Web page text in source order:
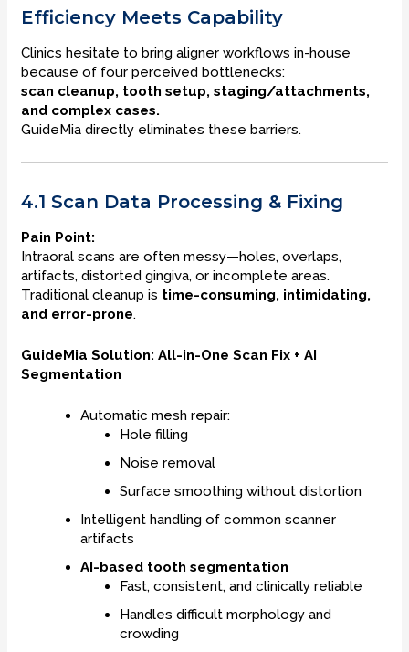
Efficiency Meets Capability
Clinics hesitate to bring aligner workflows in-house
because of four perceived bottlenecks:
scan cleanup, tooth setup, staging/attachments,
and complex cases.
GuideMia directly eliminates these barriers.
4.1 Scan Data Processing & Fixing
Pain Point:
Intraoral scans are often messy—holes, overlaps,
artifacts, distorted gingiva, or incomplete areas.
Traditional cleanup is time-consuming, intimidating,
and error-prone.
GuideMia Solution: All-in-One Scan Fix + AI
Segmentation
Automatic mesh repair:
Hole filling
Noise removal
Surface smoothing without distortion
Intelligent handling of common scanner
artifacts
AI-based tooth segmentation
Fast, consistent, and clinically reliable
Handles difficult morphology and
crowding